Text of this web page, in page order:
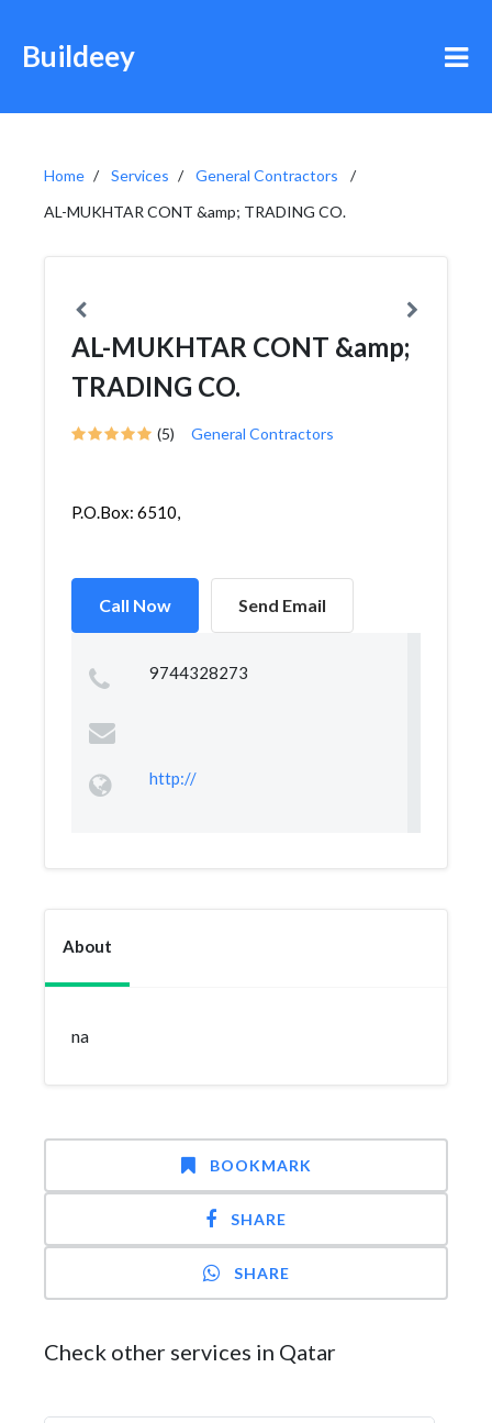
Buildeey
Home Services
General Contractors
AL-MUKHTAR CONT &amp; TRADING CO.
AL-MUKHTAR CONT &amp;
TRADING CO.
(5) General Contractors
P.O.Box: 6510,
Call Now Send Email
9744328273
http://
About
na
BOOKMARK
SHARE
SHARE
Check other services in Qatar